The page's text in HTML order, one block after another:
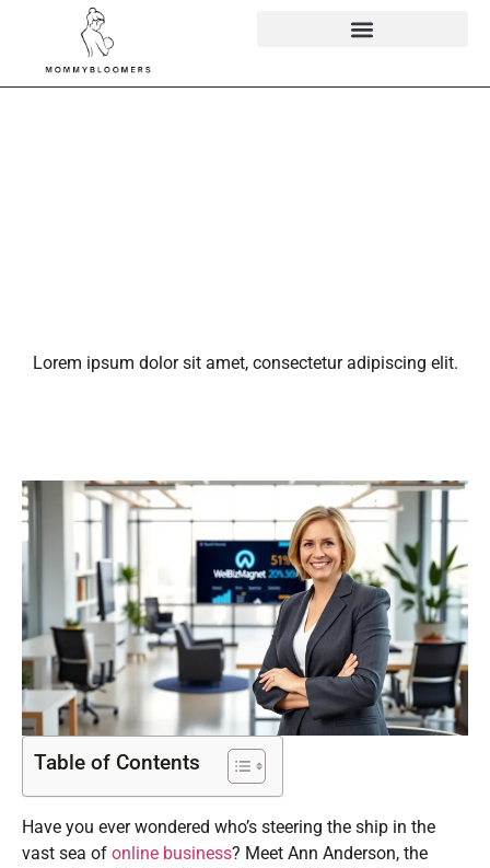
Lorem ipsum dolor sit amet, consectetur adipiscing elit.
Table of Contents
Have you ever wondered who’s steering the ship in the
vast sea of online business? Meet Ann Anderson, the